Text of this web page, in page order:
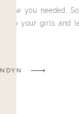
you needed.
your girls and